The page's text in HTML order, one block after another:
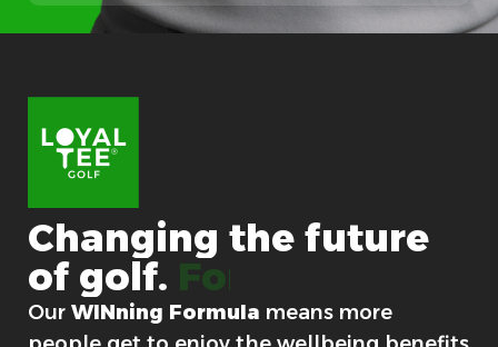
i
l
l
Changing the future
of golf. For good.
Our WINning Formula means more